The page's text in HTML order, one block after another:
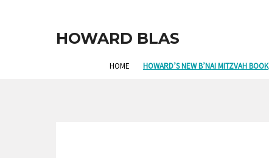
HOWARD BLAS
HOME HOWARD’S NEW B’NAI MITZVAH BOOK